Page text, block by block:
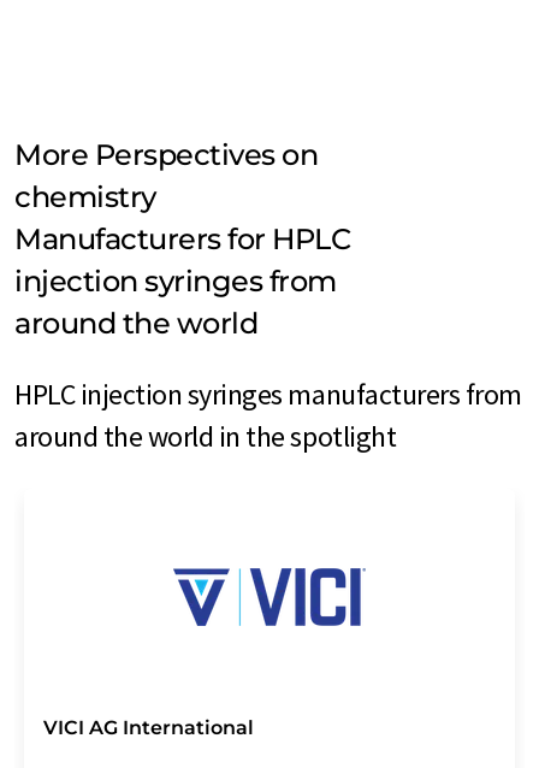
More Perspectives on
chemistry
Manufacturers for HPLC
injection syringes from
around the world
HPLC injection syringes manufacturers from
around the world in the spotlight
VICI AG International